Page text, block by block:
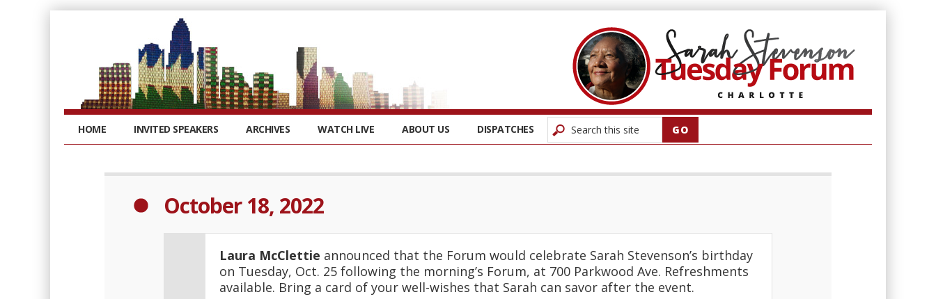
HOME INVITED SPEAKERS ARCHIVES WATCH LIVE ABOUT US DISPATCHES
October 18, 2022
Laura McClettie announced that the Forum would celebrate Sarah Stevenson’s birthday
on Tuesday, Oct. 25 following the morning’s Forum, at 700 Parkwood Ave. Refreshments
available. Bring a card of your well-wishes that Sarah can savor after the event.